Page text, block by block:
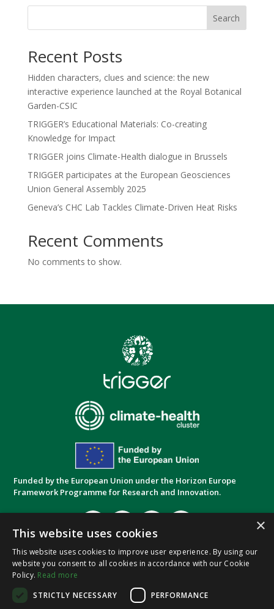
Search
Recent Posts
Hidden characters, clues and science: the new
interactive experience launched at the Royal Botanical
Garden-CSIC
TRIGGER’s Educational Materials: Co-creating
Knowledge for Impact
TRIGGER joins Climate-Health dialogue in Brussels
TRIGGER participates at the European Geosciences
Union General Assembly 2025
Geneva’s CHC Lab Tackles Climate-Driven Heat Risks
Recent Comments
No comments to show.
Funded by the European Union under the Horizon Europe
Framework Programme for Research and Innovation.
Privacy Policy|Cookie Policy|Terms and
×
This website uses cookies
This website uses cookies to improve user experience. By using our
website you consent to all cookies in accordance with our Cookie
Policy. Read more
STRICTLY NECESSARY
PERFORMANCE